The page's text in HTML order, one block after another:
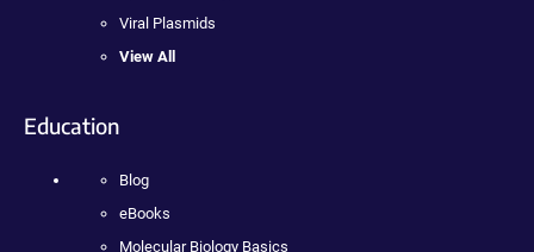
Viral Plasmids
View All
Education
Blog
eBooks
Molecular Biology Basics